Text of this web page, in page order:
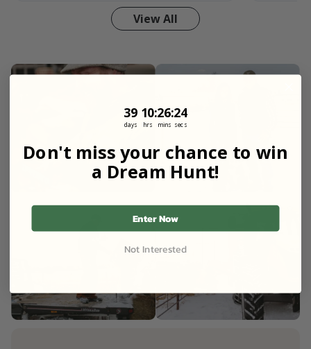
View All
Countdown ends in:
39
39
days
10
10
hrs
::26
26
mins
::22
22
secs
Don't miss your chance to win
a Dream Hunt!
Enter Now
Not Interested